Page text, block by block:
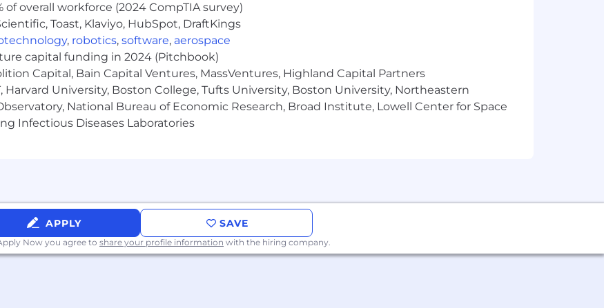
of overall workforce (2024 CompTIA survey)
Toast, Klaviyo, HubSpot, DraftKings
, robotics, software, aerospace
capital funding in 2024 (Pitchbook)
Capital, Bain Capital Ventures, MassVentures, Highland Capital Partners
Harvard University, Boston College, Tufts University, Boston University, Northeastern
National Bureau of Economic Research, Broad Institute, Lowell Center for Space
Infectious Diseases Laboratories
APPLY SAVE
Now you agree to share your profile information with the hiring company.